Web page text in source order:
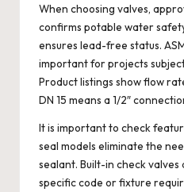
When choosing valves,
confirms potable water
ensures lead-free status.
important for projects
Product listings show flow
DN 15 means a 1/2″
It is important to check
seal models eliminate the
sealant. Built-in check
specific code or fixture